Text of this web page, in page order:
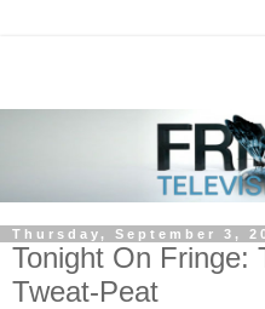
Thursday, September 3,
Tonight On Fringe:
Tweat-Peat